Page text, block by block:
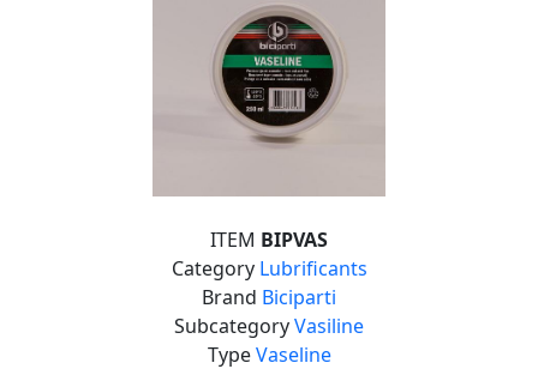
ITEM BIPVAS
Category Lubrificants
Brand Biciparti
SubcategoryVasiline
TypeVaseline